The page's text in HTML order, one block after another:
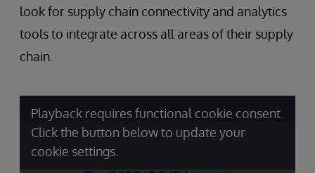
look for supply chain connectivity and analytics
tools to integrate across all areas of their supply
chain.
Playback requires functional cookie consent.
Click the button below to update your
cookie settings.